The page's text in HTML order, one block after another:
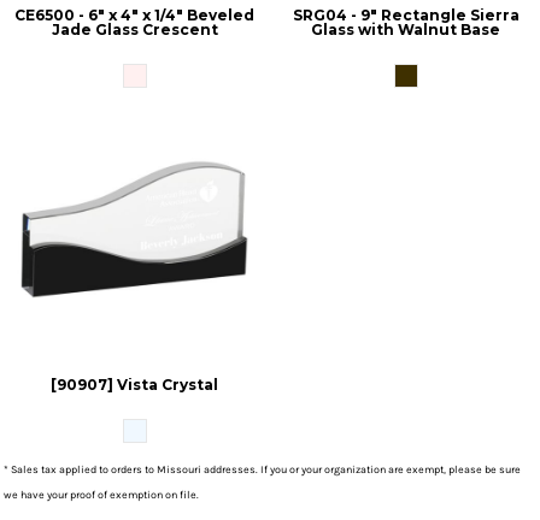
CE6500 - 6" x 4" x 1/4" Beveled
Jade Glass Crescent
SRG04 - 9" Rectangle Sierra
Glass with Walnut Base
[90907] Vista Crystal
* Sales tax applied to orders to Missouri addresses. If you or your organization are exempt, please be sure
we have your proof of exemption on file.